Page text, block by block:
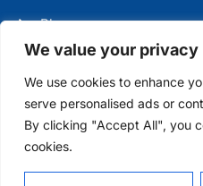
We value your privacy
We use cookies to enhance
serve personalised ads or
By clicking "Accept All", you
cookies.
Blog
Contact
Head Office Address
Futian District, Shenzhen,
Days Open
Monday - Friday 08 AM - 10